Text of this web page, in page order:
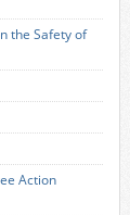
the Safety of
Action